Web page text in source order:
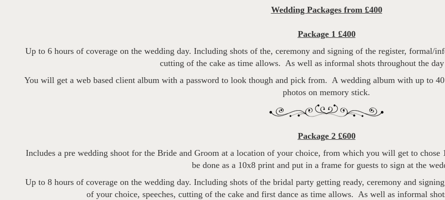
Wedding Packages from £400
Package 1 £400
Up to 6 hours of coverage on the wedding day. Including shots of the, ceremony and signing of the register, formal/
cutting of the cake as time allows. As well as informal shots throughout the day
You will get a web based client album with a password to look though and pick from. A wedding album with up to
photos on memory stick.
Package 2 £600
Includes a pre wedding shoot for the Bride and Groom at a location of your choice, from which you will get to
be done as a 10x8 print and put in a frame for guests to sign at the
Up to 8 hours of coverage on the wedding day. Including shots of the bridal party getting ready, ceremony and
of your choice, speeches, cutting of the cake and first dance as time allows. As well as informal